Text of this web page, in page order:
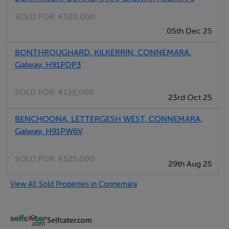
SOLD FOR: €320,000
05th Dec 25
BONTHROUGHARD, KILKERRIN, CONNEMARA,
Galway, H91PDP3
SOLD FOR: €125,000
23rd Oct 25
BENCHOONA, LETTERGESH WEST, CONNEMARA,
Galway, H91PW6V
SOLD FOR: €525,000
29th Aug 25
View All Sold Properties in Connemara
Selfcater.com